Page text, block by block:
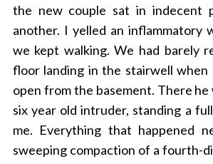
the new couple sat in indecent
another. I yelled an inflammatory
we kept walking. We had barely
floor landing in the stairwell
open from the basement. There
six year old intruder, standing a
me. Everything that happened
sweeping compaction of a fourth-